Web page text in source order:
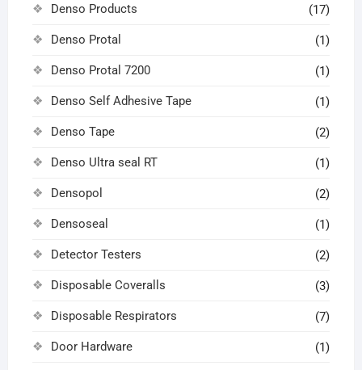
Denso Products (17)
Denso Protal (1)
Denso Protal 7200 (1)
Denso Self Adhesive Tape (1)
Denso Tape (2)
Denso Ultra seal RT (1)
Densopol (2)
Densoseal (1)
Detector Testers (2)
Disposable Coveralls (3)
Disposable Respirators (7)
Door Hardware (1)